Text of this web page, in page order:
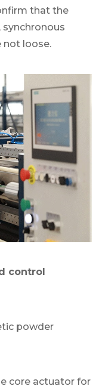
that the
not loose.
control
powder
core actuator for